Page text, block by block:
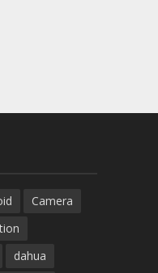
Camera
dahua